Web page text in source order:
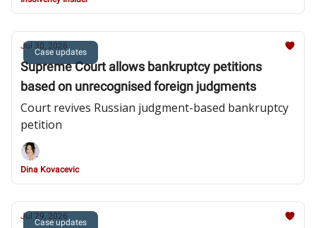
Case updates
Jul 30, 2026
Supreme Court allows bankruptcy petitions
based on unrecognised foreign judgments
Court revives Russian judgment-based bankruptcy
petition
Dina Kovacevic
Case updates
Jul 29, 2026